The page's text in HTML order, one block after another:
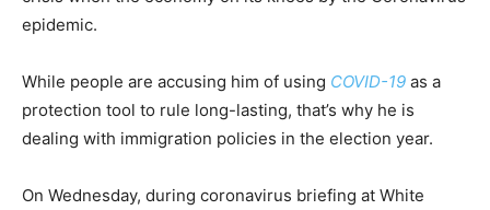
epidemic.
While people are accusing him of using COVID-19 as a
protection tool to rule long-lasting, that’s why he is
dealing with immigration policies in the election year.
On Wednesday, during coronavirus briefing at White